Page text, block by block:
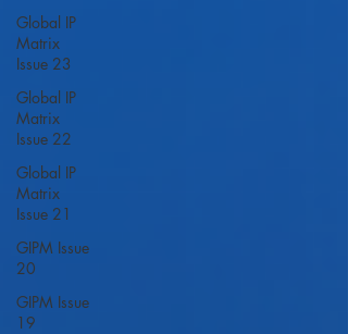
Global IP
Matrix
Issue 23
Global IP
Matrix
Issue 22
Global IP
Matrix
Issue 21
GIPM Issue
20
GIPM Issue
19